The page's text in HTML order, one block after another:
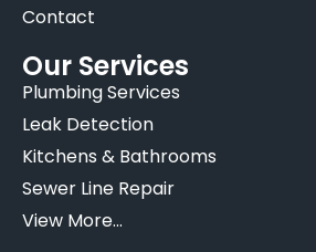
Contact
Our Services
Plumbing Services
Leak Detection
Kitchens & Bathrooms
Sewer Line Repair
View More...